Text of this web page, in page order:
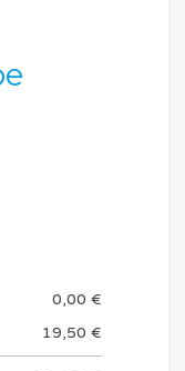
0,00 €
19,50 €